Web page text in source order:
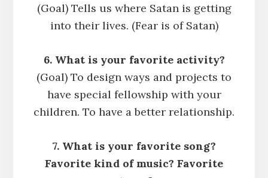
(Goal) Tells us where Satan is getting
into their lives. (Fear is of Satan)
6. What is your favorite activity?
(Goal) To design ways and projects to
have special fellowship with your
children. To have a better relationship.
7. What is your favorite song?
Favorite kind of music? Favorite